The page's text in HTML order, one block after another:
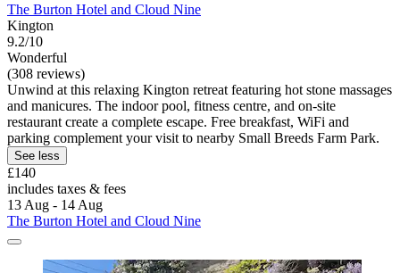
The Burton Hotel and Cloud Nine
Kington
9.2/10
Wonderful
(308 reviews)
Unwind at this relaxing Kington retreat featuring hot stone massages
and manicures. The indoor pool, fitness centre, and on-site
restaurant create a complete escape. Free breakfast, WiFi and
parking complement your visit to nearby Small Breeds Farm Park.
See less
£140
includes taxes & fees
13 Aug - 14 Aug
The Burton Hotel and Cloud Nine